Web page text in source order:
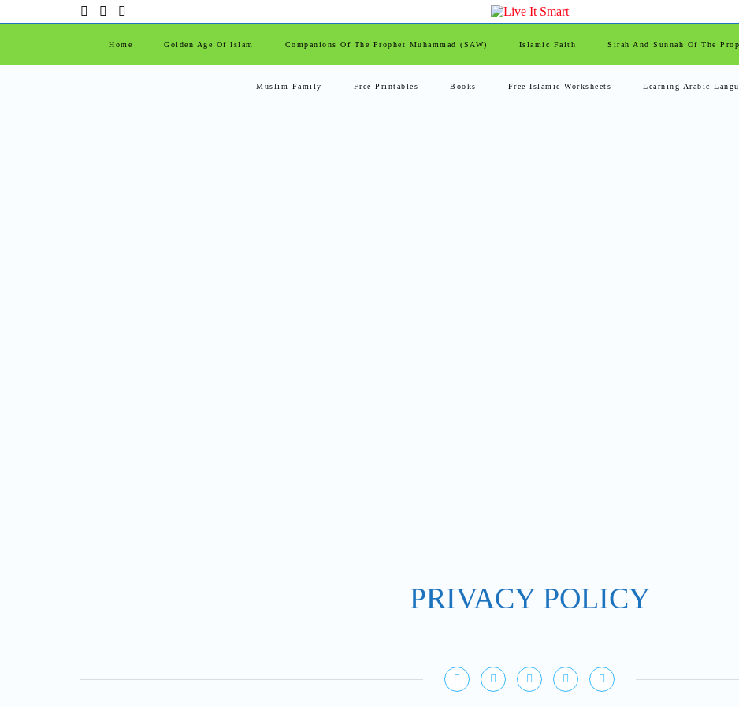
Home Golden Age Of Islam Companions Of The Prophet Muhammad (SAW) Islamic Faith Sirah And Sunnah Of The
Muslim Family Free Printables Books Free Islamic Worksheets Learning Arabic
PRIVACY POLICY